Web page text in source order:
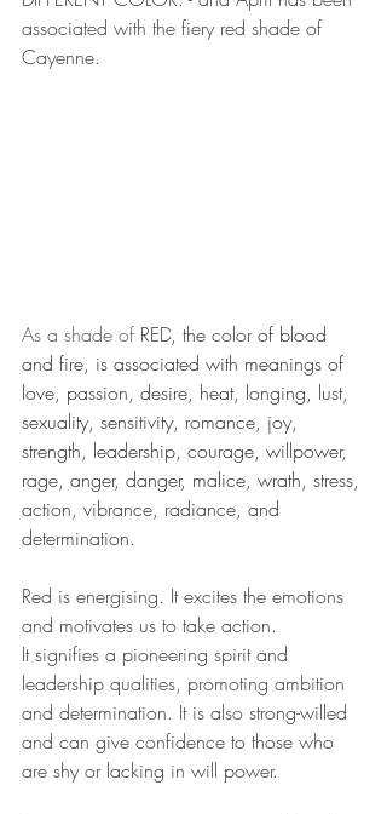
associated with the fiery red shade of
Cayenne.
As a shade of RED, the color of blood
and fire, is associated with meanings of
love, passion, desire, heat, longing, lust,
sexuality, sensitivity, romance, joy,
strength, leadership, courage, willpower,
rage, anger, danger, malice, wrath, stress,
action, vibrance, radiance, and
determination.
Red is energising. It excites the emotions
and motivates us to take action.
It signifies a pioneering spirit and
leadership qualities, promoting ambition
and determination. It is also strong-willed
and can give confidence to those who
are shy or lacking in will power.